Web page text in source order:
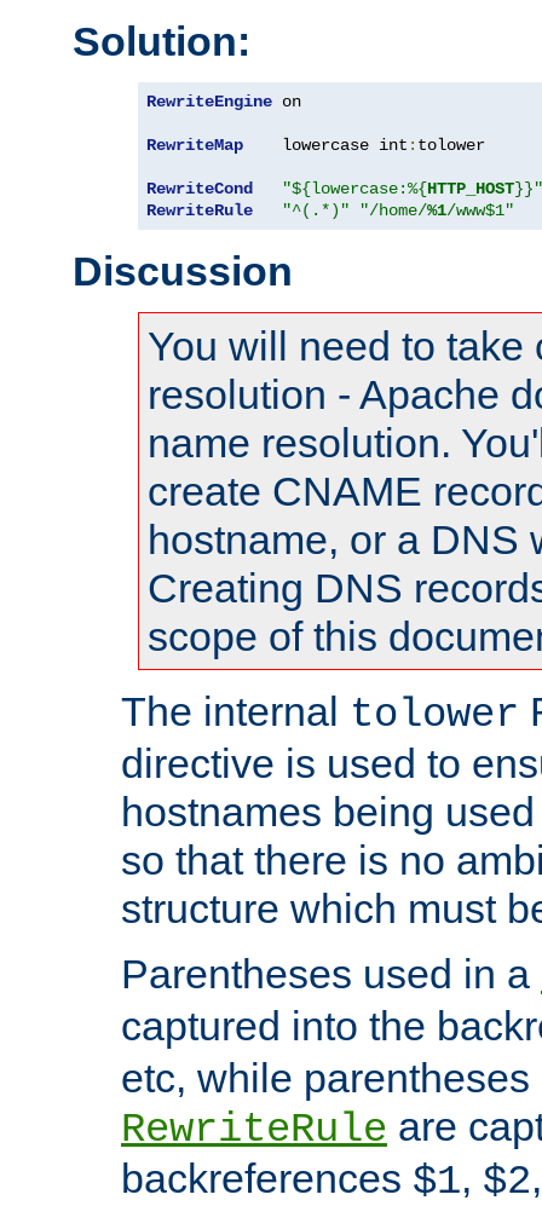
Solution:
RewriteEngine on
RewriteMap
    lowercase int
: tolower
RewriteCond "${lowercase:%{HTTP_HOST}}"
RewriteRule
"^(.*)" "/home/%1/www$1"
Discussion
You will need to take
resolution - Apache
name resolution.
create CNAME
hostname, or a DNS
Creating DNS
scope of this
The internal tolower
directive is used to
hostnames being
so that there is no
structure which must
Parentheses used in a
captured into the
etc, while parentheses
RewriteRule are
backreferences $1, $2